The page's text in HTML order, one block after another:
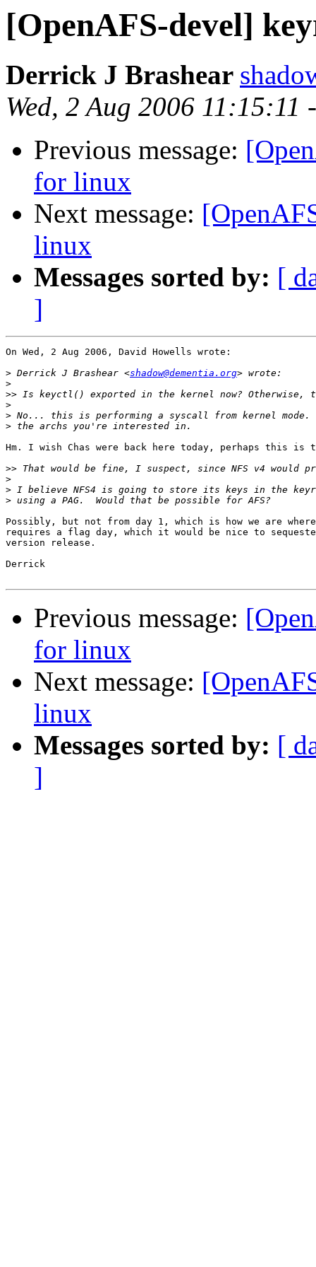
[OpenAFS-devel]
Derrick J Brashear
Wed, 2 Aug 2006 11:15:11
Previous message:
for linux
Next message:
linux
Messages sorted by: [
]
On Wed, 2 Aug 2006, David Howells wrote:
> Derrick J Brashear <shadow@dementia.org
>
>>
>
>
>
Hm. I wish Chas were back here today, perhaps this
>>
>
>
>
Possibly, but not from day 1, which is how we are
requires a flag day, which it would be nice to
version release.
Derrick
Previous message:
for linux
Next message:
linux
Messages sorted by: [
]